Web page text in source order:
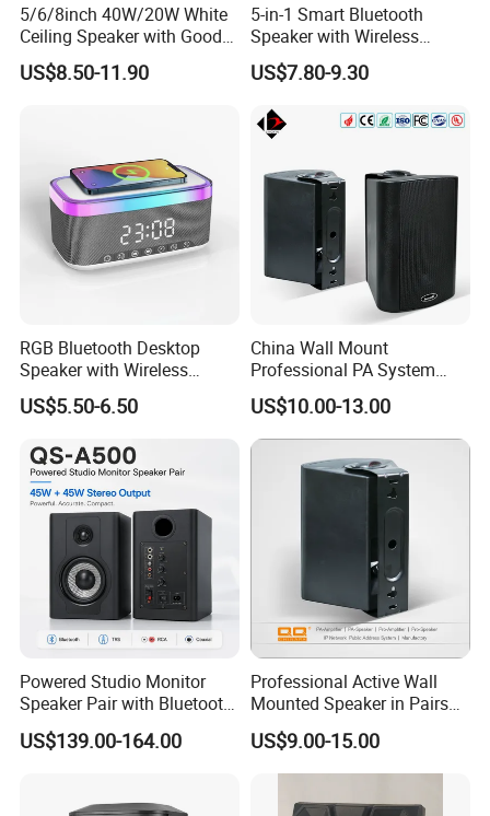
5/6/8inch 40W/20W White
Ceiling Speaker with Good
Price From China Factory
US$8.50-11.90
5-in-1 Smart Bluetooth
Speaker with Wireless
Charger RGB Mood Light
FM Radio
US$7.80-9.30
RGB Bluetooth Desktop
Speaker with Wireless
Phone Charger and Alarm
US$5.50-6.50
China Wall Mount
Professional PA System
Speaker for Hospital,
School, Hotel
US$10.00-13.00
Powered Studio Monitor
Speaker Pair with Bluetooth
Trs RCA for Desktop Audio
US$139.00-164.00
Professional Active Wall
Mounted Speaker in Pairs
for School Broadcasting PA
System
US$9.00-15.00